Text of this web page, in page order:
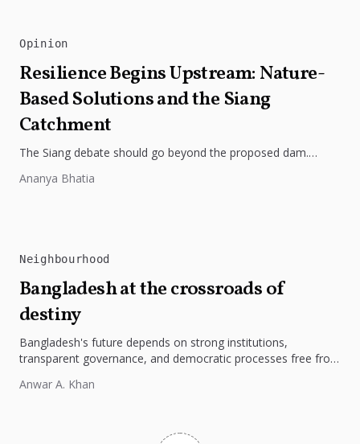
Opinion
Resilience Begins Upstream: Nature-
Based Solutions and the Siang
Catchment
The Siang debate should go beyond the proposed dam.
and slope protection is...
Ananya Bhatia
Neighbourhood
Bangladesh at the crossroads of
destiny
Bangladesh's future depends on strong institutions,
transparent governance, and democratic processes free from
Anwar A. Khan